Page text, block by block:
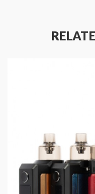
Battery: Single
included)
Material: Zinc Alloy
Compatible Tanks:
②PnP Pod